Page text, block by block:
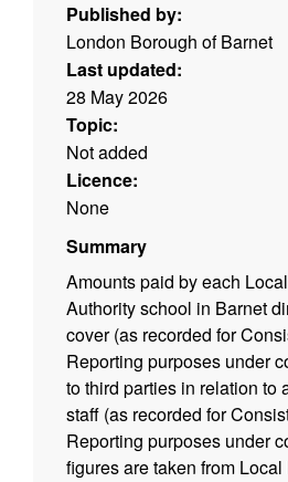
Published by:
London Borough of Barnet
Last updated:
28 May 2026
Topic:
Not added
Licence:
None
Summary
Amounts paid by each
Authority school in Barnet
cover (as recorded for
Reporting purposes under
to third parties in relation to
staff (as recorded for
Reporting purposes under
figures are taken from